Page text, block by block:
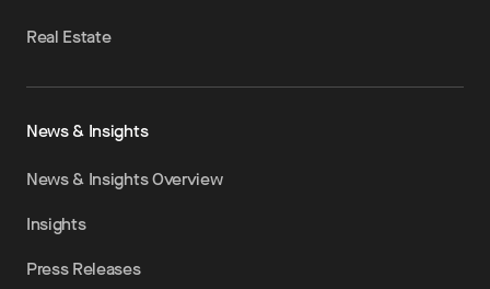
Real Estate
News & Insights
News & Insights Overview
Insights
Press Releases